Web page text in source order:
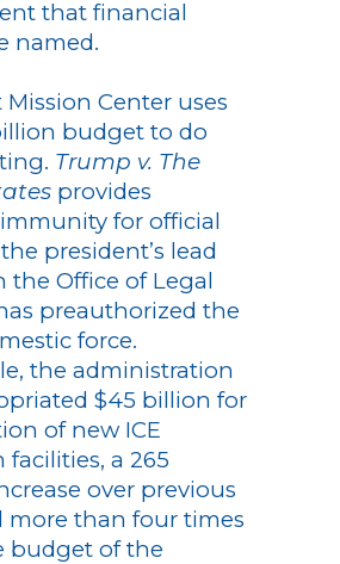
that financial
named.
Center uses
budget to do
Trump v. The
provides
for official
president’s lead
the Office of Legal
preauthorized the
force.
the administration
$45 billion for
of new ICE
a 265
over previous
more than four times
budget of the